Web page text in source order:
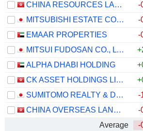
CHINA RESOURCES LAND LIMITED
-
MITSUBISHI ESTATE CO., LTD.
-
EMAAR PROPERTIES
-
MITSUI FUDOSAN CO., LTD.
ALPHA DHABI HOLDING
CK ASSET HOLDINGS LIMITED
SUMITOMO REALTY & DEVELOPMENT CO., LTD.
-
CHINA OVERSEAS LAND & INVESTMENT LIMITED
-
Average
-